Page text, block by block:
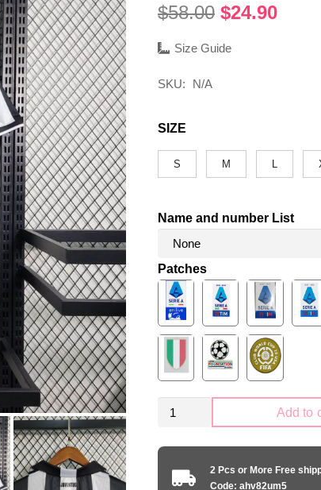
$58.00 Original
was:
$24.90
Size Guide
SKU: N/A
SIZE
S M L
Name and number List
Patches
Retro
2014-
home
Add to
2 Pcs or More Free
Code: ahv82um5